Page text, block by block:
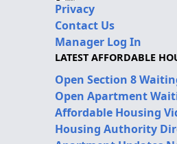
Privacy
Contact Us
Manager Log In
LATEST AFFORDABLE
Open Section 8
Open Apartment
Affordable Housing
Housing Authority